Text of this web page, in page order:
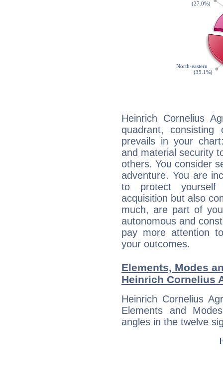
Heinrich Cornelius
quadrant,
prevails in your
and material security
others. You consider
adventure. You are
to protect yourself
acquisition but also
much, are part of
autonomous and
pay more attention
your outcomes.
Elements, Modes
Heinrich Cornelius
Heinrich Cornelius
Elements and
angles in the twelve